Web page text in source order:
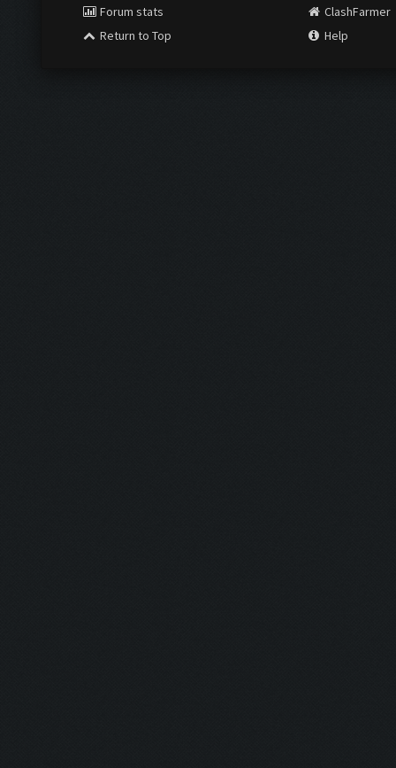
Forum stats
Return to Top
ClashFarmer
Help